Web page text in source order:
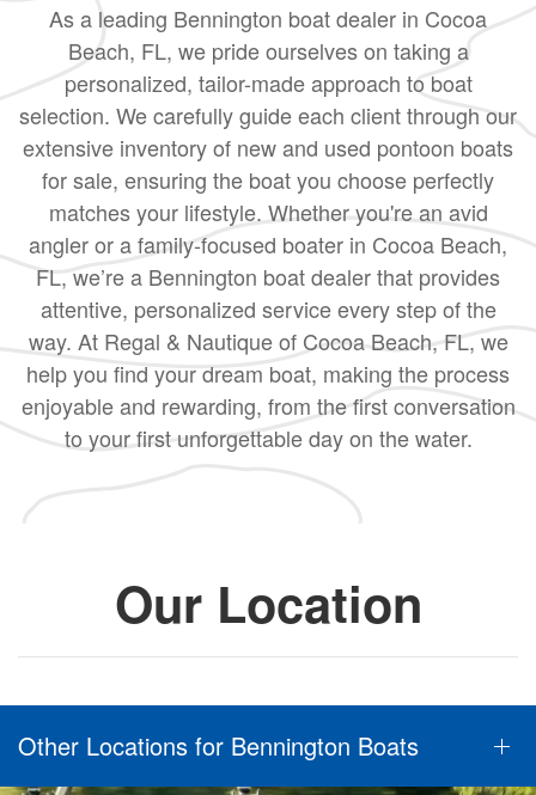
As a leading Bennington boat dealer in Cocoa
Beach, FL, we pride ourselves on taking a
personalized, tailor-made approach to boat
selection. We carefully guide each client through our
extensive inventory of new and used pontoon boats
for sale, ensuring the boat you choose perfectly
matches your lifestyle. Whether you're an avid
angler or a family-focused boater in Cocoa Beach,
FL, we’re a Bennington boat dealer that provides
attentive, personalized service every step of the
way. At Regal & Nautique of Cocoa Beach, FL, we
help you find your dream boat, making the process
enjoyable and rewarding, from the first conversation
to your first unforgettable day on the water.
Our Location
Other Locations for Bennington Boats